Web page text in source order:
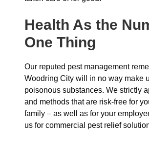
Health As the
One Thing
Our reputed pest management
Woodring City will in no way make
poisonous substances. We strictly
and methods that are risk-free for
family – as well as for your
us for commercial pest relief